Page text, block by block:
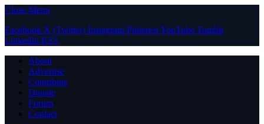
Close Menu
Facebook X (Twitter) Instagram PinterestYouTube Tumblr
LinkedIn RSS
About
Advertise
Contribute
Donate
Forum
Contact